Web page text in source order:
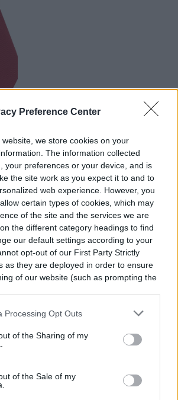
Preference Center
we store cookies on your
The information collected
your preferences or your device, and is
the site work as you expect it to and to
web experience. However, you
certain types of cookies, which may
of the site and the services we are
the different category headings to find
our default settings according to your
opt-out of our First Party Strictly
as they are deployed in order to ensure
of our website (such as prompting the
Processing Opt Outs
of the Sharing of my
of the Sale of my
BUY AT AMAZON